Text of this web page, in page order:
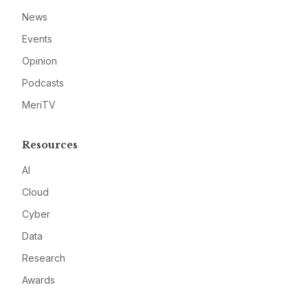
News
Events
Opinion
Podcasts
MeriTV
Resources
AI
Cloud
Cyber
Data
Research
Awards